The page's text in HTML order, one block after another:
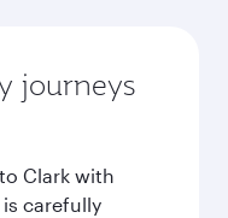
journeys
Clark with
carefully